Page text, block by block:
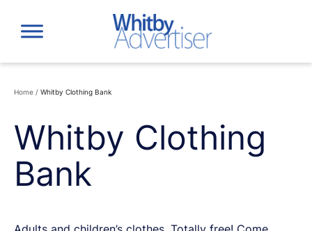
content
Home / Whitby Clothing Bank
Whitby Clothing
Bank